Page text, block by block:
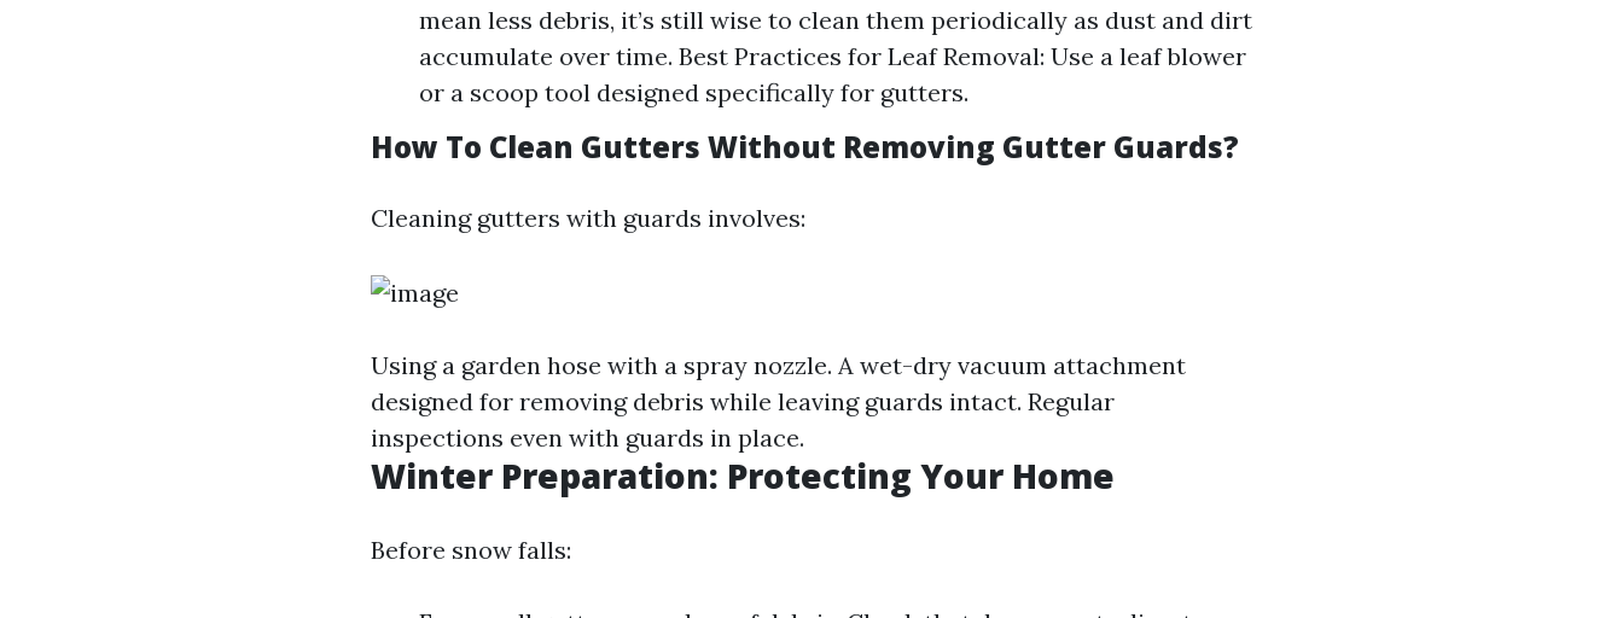
mean less debris, it’s still wise to clean them periodically as dust and dirt
accumulate over time. Best Practices for Leaf Removal: Use a leaf blower
or a scoop tool designed specifically for gutters.
How To Clean Gutters Without Removing Gutter Guards?
Cleaning gutters with guards involves:
Using a garden hose with a spray nozzle. A wet-dry vacuum attachment
designed for removing debris while leaving guards intact. Regular
inspections even with guards in place.
Winter Preparation: Protecting Your Home
Before snow falls: